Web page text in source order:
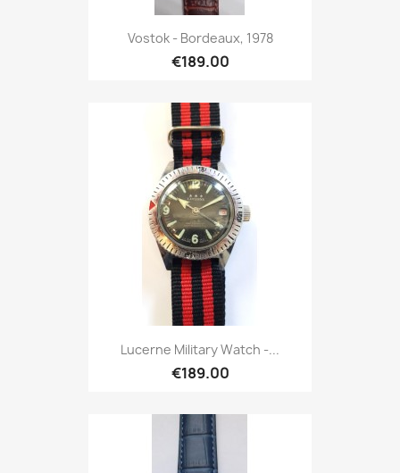
Vostok - Bordeaux, 1978
€189.00
Lucerne Military Watch -...
€189.00